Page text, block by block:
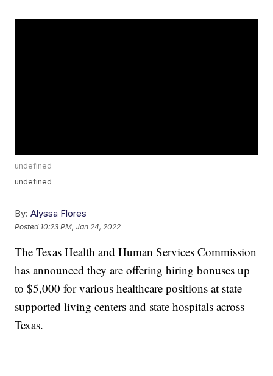
undefined
undefined
By: Alyssa Flores
Posted 10:23 PM, Jan 24, 2022
The Texas Health and Human Services Commission
has announced they are offering hiring bonuses up
to $5,000 for various healthcare positions at state
supported living centers and state hospitals across
Texas.